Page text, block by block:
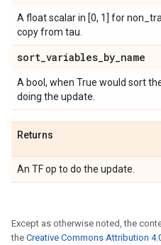
A float scalar in [0, 1] for
copy from tau.
sort_variables_by_name
A bool, when True would sort
doing the update.
Returns
An TF op to do the update.
Except as otherwise noted, the
the Creative Commons Attribution